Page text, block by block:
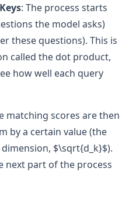
: The process starts
the model asks)
these questions). This is
called the dot product,
how well each query
matching scores are then
by a certain value (the
$\sqrt{d_k}$).
next part of the process